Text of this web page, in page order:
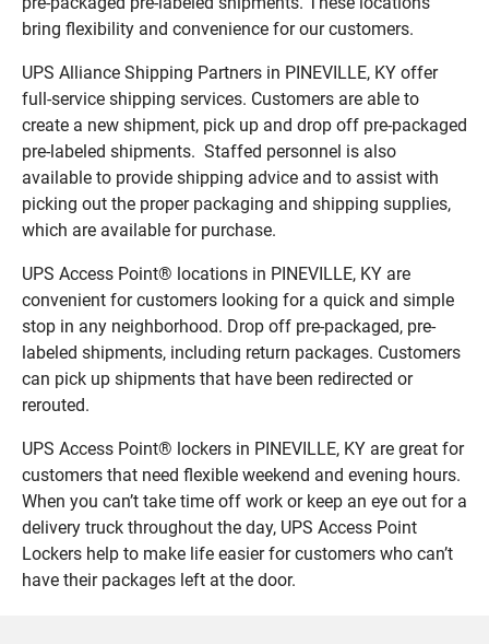
bring flexibility and convenience for our customers.
UPS Alliance Shipping Partners in PINEVILLE, KY offer
full-service shipping services. Customers are able to
create a new shipment, pick up and drop off pre-packaged
pre-labeled shipments. Staffed personnel is also
available to provide shipping advice and to assist with
picking out the proper packaging and shipping supplies,
which are available for purchase.
UPS Access Point® locations in PINEVILLE, KY are
convenient for customers looking for a quick and simple
stop in any neighborhood. Drop off pre-packaged, pre-
labeled shipments, including return packages. Customers
can pick up shipments that have been redirected or
rerouted.
UPS Access Point® lockers in PINEVILLE, KY are great for
customers that need flexible weekend and evening hours.
When you can’t take time off work or keep an eye out for a
delivery truck throughout the day, UPS Access Point
Lockers help to make life easier for customers who can’t
have their packages left at the door.